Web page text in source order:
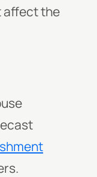
affect the